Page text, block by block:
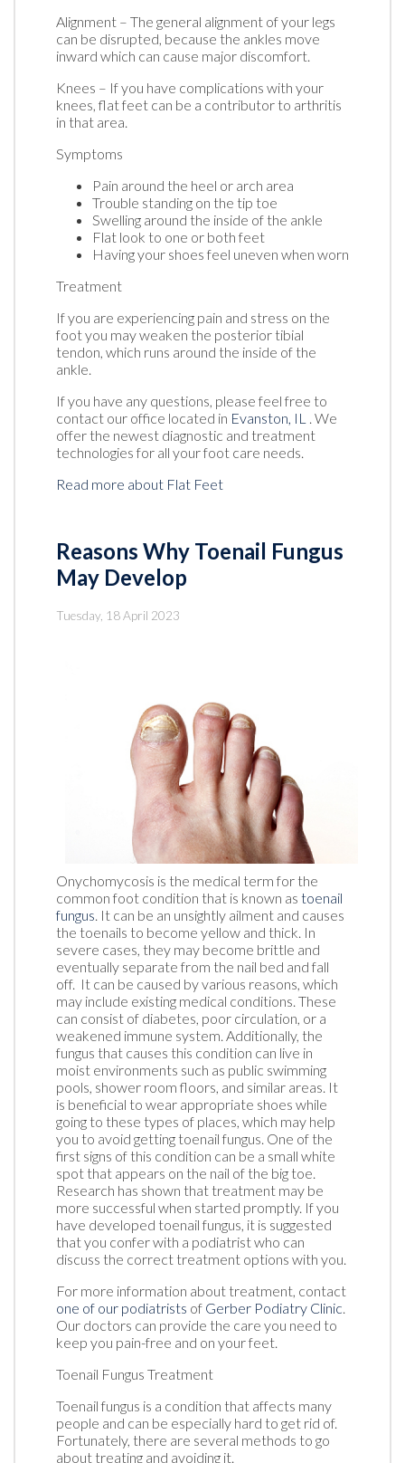
Alignment – The general alignment of your legs
can be disrupted, because the ankles move
inward which can cause major discomfort.
Knees – If you have complications with your
knees, flat feet can be a contributor to arthritis
in that area.
Symptoms
Pain around the heel or arch area
Trouble standing on the tip toe
Swelling around the inside of the ankle
Flat look to one or both feet
Having your shoes feel uneven when worn
Treatment
If you are experiencing pain and stress on the
foot you may weaken the posterior tibial
tendon, which runs around the inside of the
ankle.
If you have any questions, please feel free to
contact our office located in Evanston, IL . We
offer the newest diagnostic and treatment
technologies for all your foot care needs.
Read more about Flat Feet
Reasons Why Toenail Fungus
May Develop
Tuesday, 18 April 2023
Onychomycosis is the medical term for the
common foot condition that is known as toenail
fungus. It can be an unsightly ailment and causes
the toenails to become yellow and thick. In
severe cases, they may become brittle and
eventually separate from the nail bed and fall
off. It can be caused by various reasons, which
may include existing medical conditions. These
can consist of diabetes, poor circulation, or a
weakened immune system. Additionally, the
fungus that causes this condition can live in
moist environments such as public swimming
pools, shower room floors, and similar areas. It
is beneficial to wear appropriate shoes while
going to these types of places, which may help
you to avoid getting toenail fungus. One of the
first signs of this condition can be a small white
spot that appears on the nail of the big toe.
Research has shown that treatment may be
more successful when started promptly. If you
have developed toenail fungus, it is suggested
that you confer with a podiatrist who can
discuss the correct treatment options with you.
For more information about treatment, contact
one of our podiatrists of Gerber Podiatry Clinic.
Our doctors can provide the care you need to
keep you pain-free and on your feet.
Toenail Fungus Treatment
Toenail fungus is a condition that affects many
people and can be especially hard to get rid of.
Fortunately, there are several methods to go
about treating and avoiding it.